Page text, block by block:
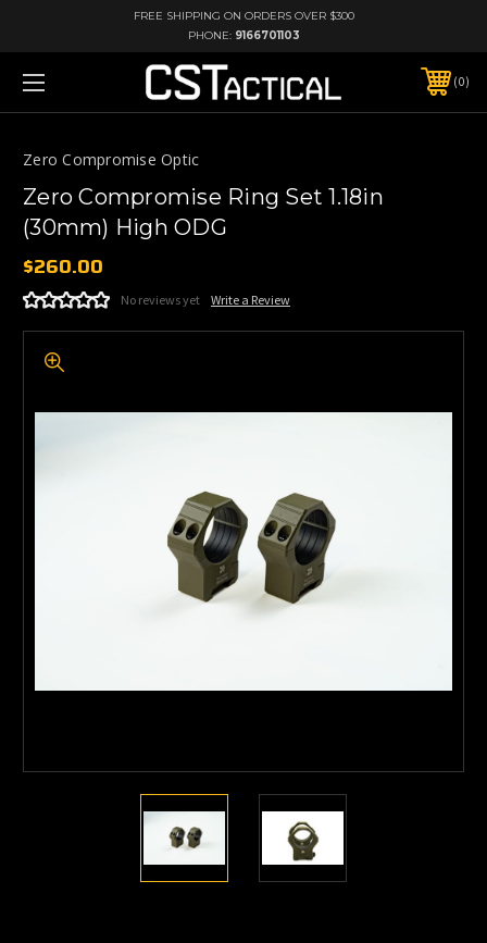
FREE SHIPPING ON ORDERS OVER $300
PHONE: 9166701103
0
Zero Compromise Optic
Zero Compromise Ring Set 1.18in
(30mm) High ODG
$260.00
No reviews yet Write a Review